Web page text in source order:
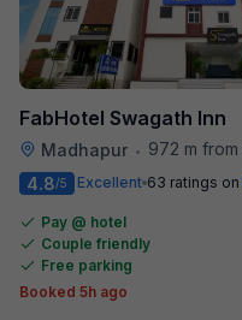
FabHotel Swagath Inn
Madhapur • 972 m
4.8/5 Excellent 63 ratings on
Pay @ hotel
Couple friendly
Free parking
Booked 5h ago